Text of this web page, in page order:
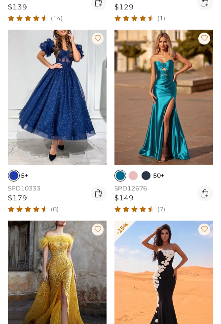
$139 
(14)
$129 
(1)

5+
SPD10333
$179 
(8)

50+
SPD12676
$149 
(7)
 -15% 